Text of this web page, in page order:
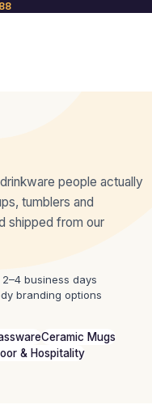
people actually
tumblers and
shipped from our
business days
branding options
Ceramic Mugs
& Hospitality